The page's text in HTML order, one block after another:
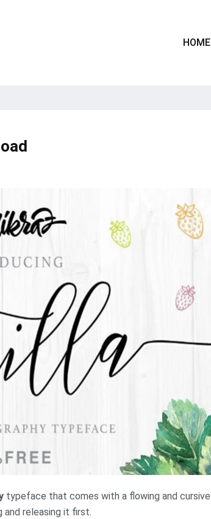
HOME
typeface that comes with a flowing and cursive
and releasing it first.